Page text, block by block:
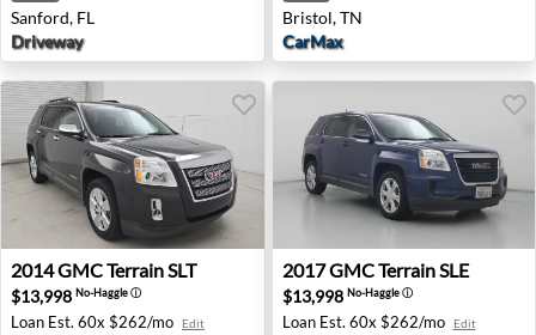
Sanford, FL
Driveway
Bristol, TN
CarMax
2014 GMC Terrain SLT - Madison, TN
2014GMCTerrain SLT
$13,998 No-Haggleⓘ
Loan Est. 60x $262/mo Edit
2017 GMC Terrain SLE -
2017GMCTerrain SLE
$13,998 No-Haggleⓘ
Loan Est. 60x $262/mo Edit